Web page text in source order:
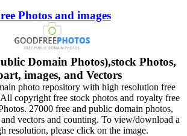
Photos and images
Domain Photos),stock Photos,
images, and Vectors
photo repository with high resolution free
copyright free stock photos and royalty free
27000 free and public domain photos,
vectors and counting. To view/download a
resolution, please click on the image.